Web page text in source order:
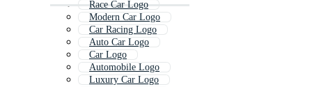
Race Car Logo
Modern Car Logo
Car Racing Logo
Auto Car Logo
Car Logo
Automobile Logo
Luxury Car Logo